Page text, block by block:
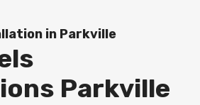
in Parkville
Parkville